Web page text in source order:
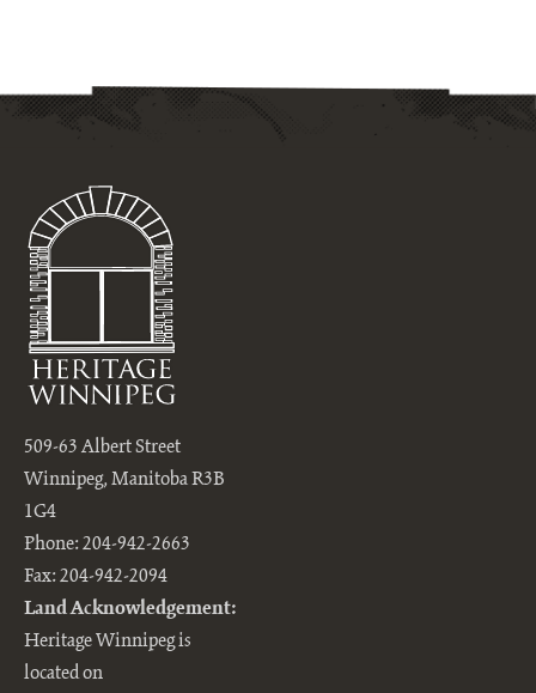
509-63 Albert Street
Winnipeg, Manitoba R3B
1G4
Phone: 204-942-2663
Fax: 204-942-2094
Land Acknowledgement:
Heritage Winnipeg is
located on